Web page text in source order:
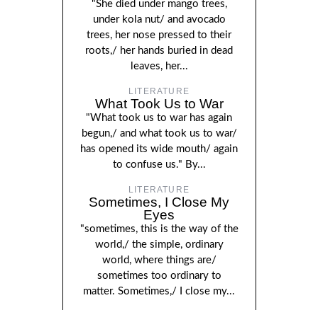
"She died under mango trees,
under kola nut/ and avocado
trees, her nose pressed to their
roots,/ her hands buried in dead
leaves, her...
LITERATURE
What Took Us to War
"What took us to war has again
begun,/ and what took us to war/
has opened its wide mouth/ again
to confuse us." By...
LITERATURE
Sometimes, I Close My
Eyes
"sometimes, this is the way of the
world,/ the simple, ordinary
world, where things are/
sometimes too ordinary to
matter. Sometimes,/ I close my...